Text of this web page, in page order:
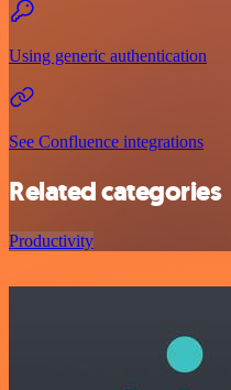
Using generic authentication
See Confluence integrations
Related categories
Productivity